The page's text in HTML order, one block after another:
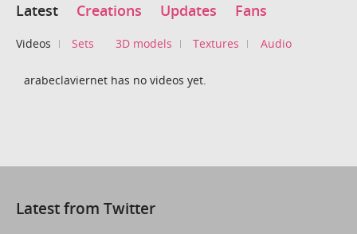
Latest Creations Updates Fans
Videos Sets 3D models Textures Audio
arabeclaviernet has no videos yet.
Latest from Twitter